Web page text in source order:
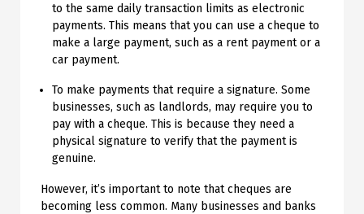
to the same daily transaction limits as electronic
payments. This means that you can use a cheque to
make a large payment, such as a rent payment or a
car payment.
To make payments that require a signature. Some
businesses, such as landlords, may require you to
pay with a cheque. This is because they need a
physical signature to verify that the payment is
genuine.
However, it’s important to note that cheques are
becoming less common. Many businesses and banks